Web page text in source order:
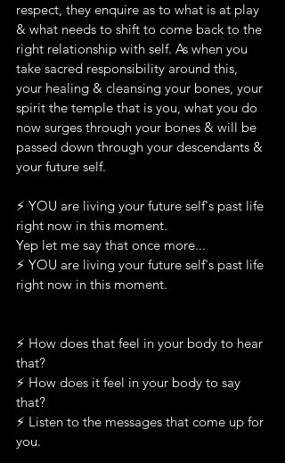
respect, they enquire as to what is at play
& what needs to shift to come back to the
right relationship with self. As when you
take sacred responsibility around this,
your healing & cleansing your bones, your
spirit the temple that is you, what you do
now surges through your bones & will be
passed down through your descendants &
your future self.
⚡️ YOU are living your future self's past life
right now in this moment.
Yep let me say that once more...
⚡️ YOU are living your future self's past life
right now in this moment.
⚡️ How does that feel in your body to hear
that?
⚡️ How does it feel in your body to say
that?
⚡️ Listen to the messages that come up for
you.